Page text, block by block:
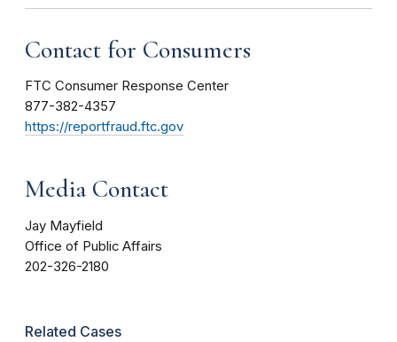
Contact for Consumers
FTC Consumer Response Center
877-382-4357
https://reportfraud.ftc.gov
Media Contact
Jay Mayfield
Office of Public Affairs
202-326-2180
Related Cases